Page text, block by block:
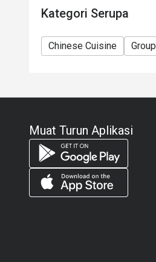
Kategori Serupa
Chinese Cuisine Group
Muat Turun Aplikasi